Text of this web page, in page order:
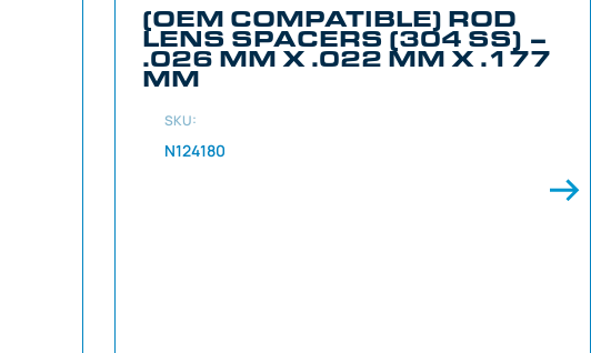
(OEM COMPATIBLE) ROD
LENS SPACERS (304 SS) –
.026 MM X .022 MM X .177
MM
SKU:
N124180